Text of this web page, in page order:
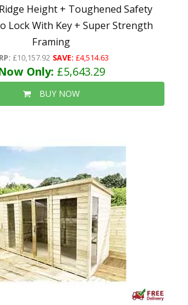
Height + Toughened Safety
Lock With Key + Super Strength
Framing
£10,157.92 SAVE: £4,514.63
Only: £5,643.29
BUY NOW